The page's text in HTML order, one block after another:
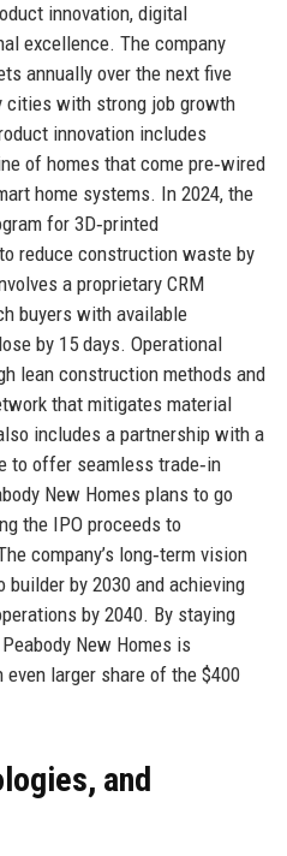
innovation, digital
excellence. The company
annually over the next five
cities with strong job growth
innovation includes
of homes that come pre‑wired
home systems. In 2024, the
for 3D‑printed
reduce construction waste by
a proprietary CRM
buyers with available
by 15 days. Operational
lean construction methods and
that mitigates material
includes a partnership with a
to offer seamless trade‑in
New Homes plans to go
the IPO proceeds to
company’s long‑term vision
builder by 2030 and achieving
by 2040. By staying
New Homes is
larger share of the $400
and